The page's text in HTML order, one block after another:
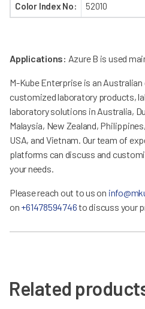
Color Index No: 52010
Applications: Azure B is used
M-Kube Enterprise is an
customized laboratory products,
laboratory solutions in Australia,
Malaysia, New Zealand,
USA, and Vietnam. Our team of
platforms can discuss and
your needs.
Please reach out to us on
on +61478594746to discuss your
Related